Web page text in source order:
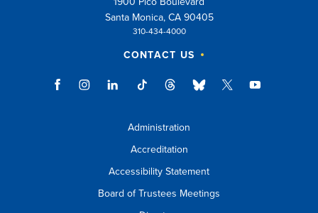
Santa Monica, CA 90405
310-434-4000
CONTACT US
Administration
Accreditation
Accessibility Statement
Board of Trustees Meetings